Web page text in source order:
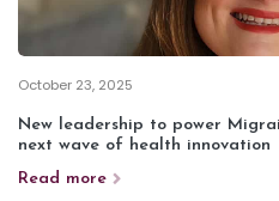
October 23, 2025
New leadership to power
next wave of health innovation
Read more